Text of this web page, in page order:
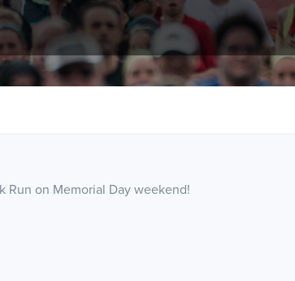
Run on Memorial Day weekend!